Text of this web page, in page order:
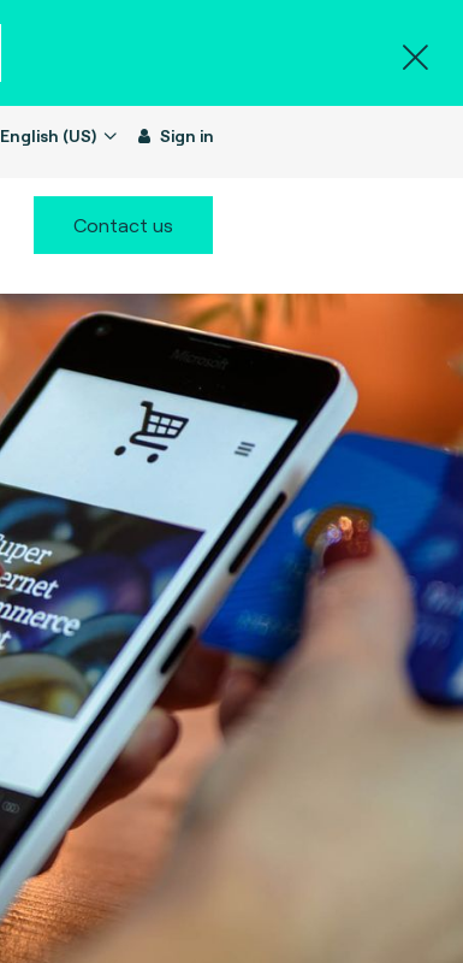
English (US) Sign in
Contact us